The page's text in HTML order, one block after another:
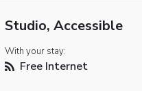
Studio, Accessible
With your stay:
Free Internet